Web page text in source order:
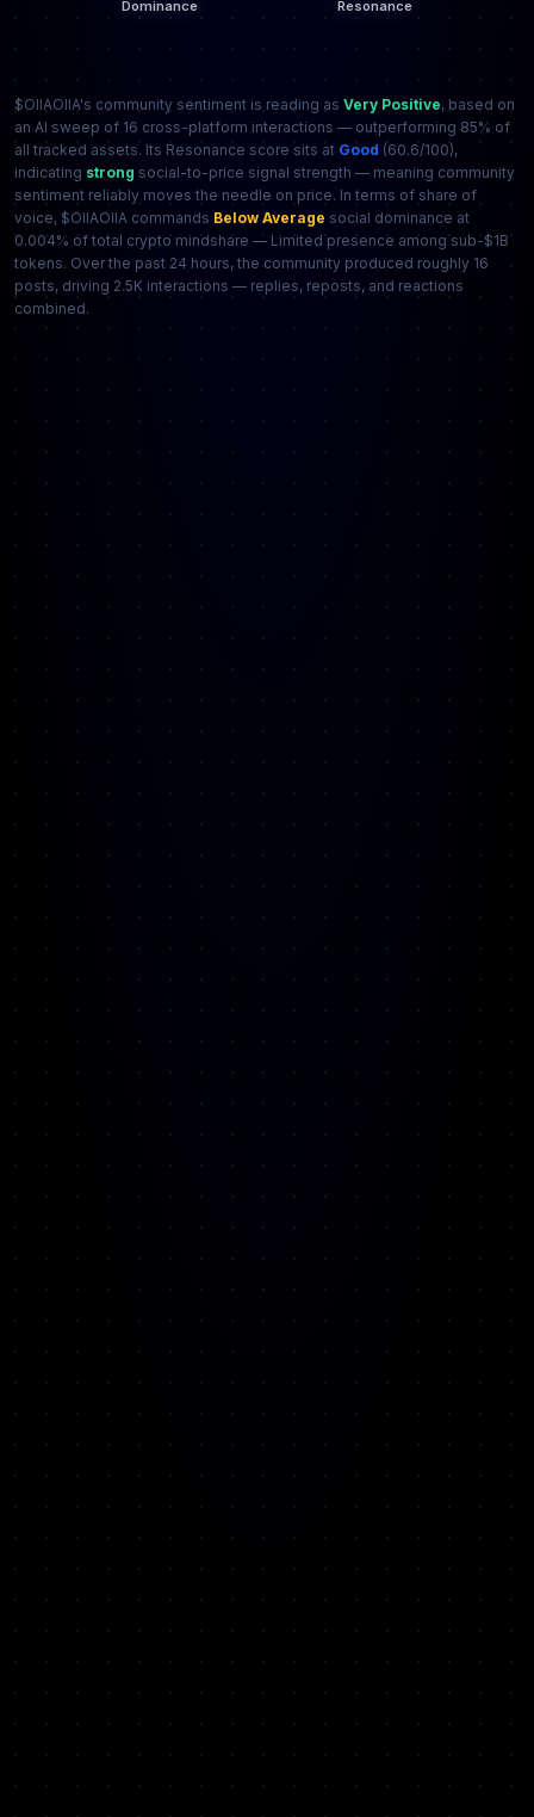
$OIIAOIIA's community sentiment is reading as Very Positive, based on
an AI sweep of 16 cross-platform interactions — outperforming 85% of
all tracked assets. Its Resonance score sits at Good (60.6/100),
indicating strong social-to-price signal strength — meaning community
sentiment reliably moves the needle on price. In terms of share of
voice, $OIIAOIIA commands Below Average social dominance at
0.004% of total crypto mindshare — Limited presence among sub-$1B
tokens. Over the past 24 hours, the community produced roughly 16
posts, driving 2.5K interactions — replies, reposts, and reactions
combined.